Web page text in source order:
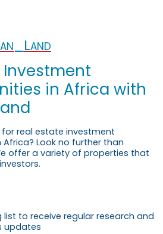
in Africa with
for real estate investment
Look no further than
offer a variety of properties that
list to receive regular research and
updates